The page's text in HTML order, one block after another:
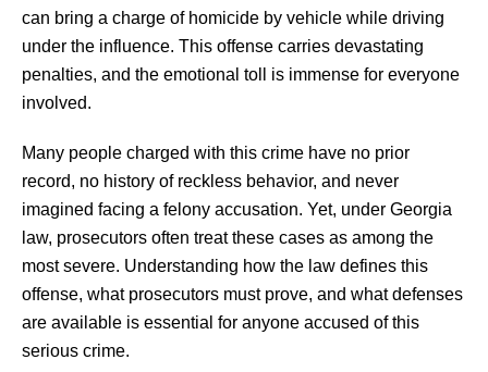
can bring a charge of homicide by vehicle while driving
under the influence. This offense carries devastating
penalties, and the emotional toll is immense for everyone
involved.
Many people charged with this crime have no prior
record, no history of reckless behavior, and never
imagined facing a felony accusation. Yet, under Georgia
law, prosecutors often treat these cases as among the
most severe. Understanding how the law defines this
offense, what prosecutors must prove, and what defenses
are available is essential for anyone accused of this
serious crime.